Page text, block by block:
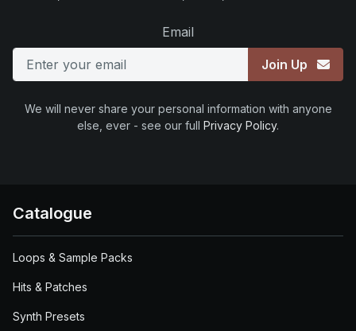
Email
Join Up
We will never share your personal information with anyone
else, ever - see our full Privacy Policy.
Catalogue
Loops & Sample Packs
Hits & Patches
Synth Presets